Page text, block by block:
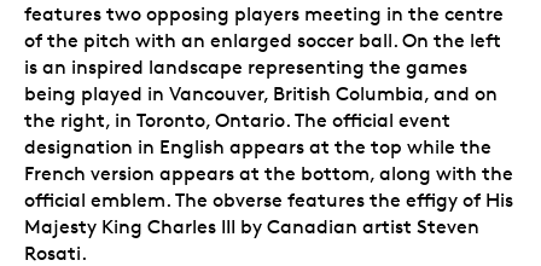
features two opposing players meeting in the centre
of the pitch with an enlarged soccer ball. On the left
is an inspired landscape representing the games
being played in Vancouver, British Columbia, and on
the right, in Toronto, Ontario. The official event
designation in English appears at the top while the
French version appears at the bottom, along with the
official emblem. The obverse features the effigy of His
Majesty King Charles III by Canadian artist Steven
Rosati.